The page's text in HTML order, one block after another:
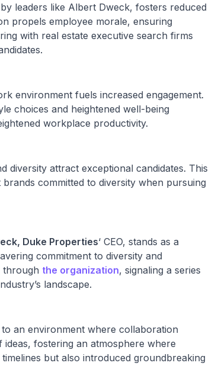
leaders like Albert Dweck, fosters reduced
propels employee morale, ensuring
with real estate executive search firms
environment fuels increased engagement.
choices and heightened well-being
workplace productivity.
diversity attract exceptional candidates. This
committed to diversity when pursuing
Duke Properties‘ CEO, stands as a
commitment to diversity and
through the organization, signaling a series
landscape.
an environment where collaboration
fostering an atmosphere where
but also introduced groundbreaking